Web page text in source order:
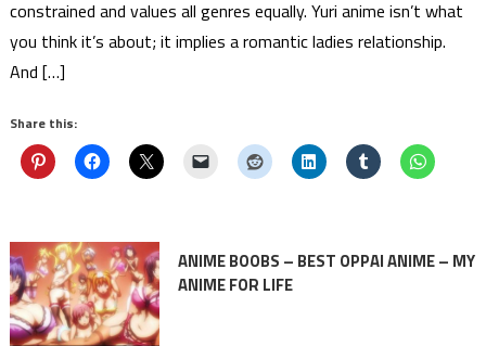
constrained and values all genres equally. Yuri anime isn’t what
you think it’s about; it implies a romantic ladies relationship.
And […]
Share this:
ANIME BOOBS – BEST OPPAI ANIME – MY
ANIME FOR LIFE